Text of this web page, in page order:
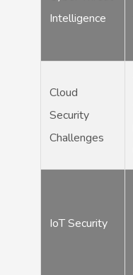
Intelligence
Cloud
Security
Challenges
IoT Security